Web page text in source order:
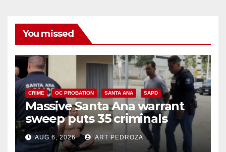
You missed
CRIME OC PROBATION SANTA ANA SAPD
Massive Santa Ana warrant
sweep puts 35 criminals
behind bars amid recidivism
surge
AUG 6, 2026 ART PEDROZA